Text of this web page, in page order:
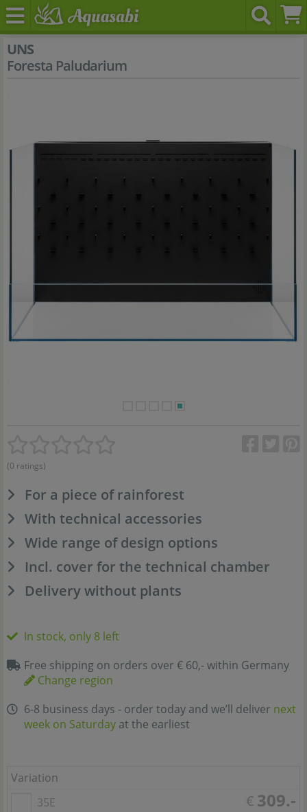
UNS
Foresta Paludarium
(0 ratings)
For a piece of rainforest
With technical accessories
Wide range of design options
Incl. cover for the technical chamber
Delivery without plants
In stock, only 8 left
Free shipping on orders over € 60,- within Germany
Change region
6-8 business days - order today and we’ll deliver next
week on Saturday at the earliest
Variation
35E
€ 309.-